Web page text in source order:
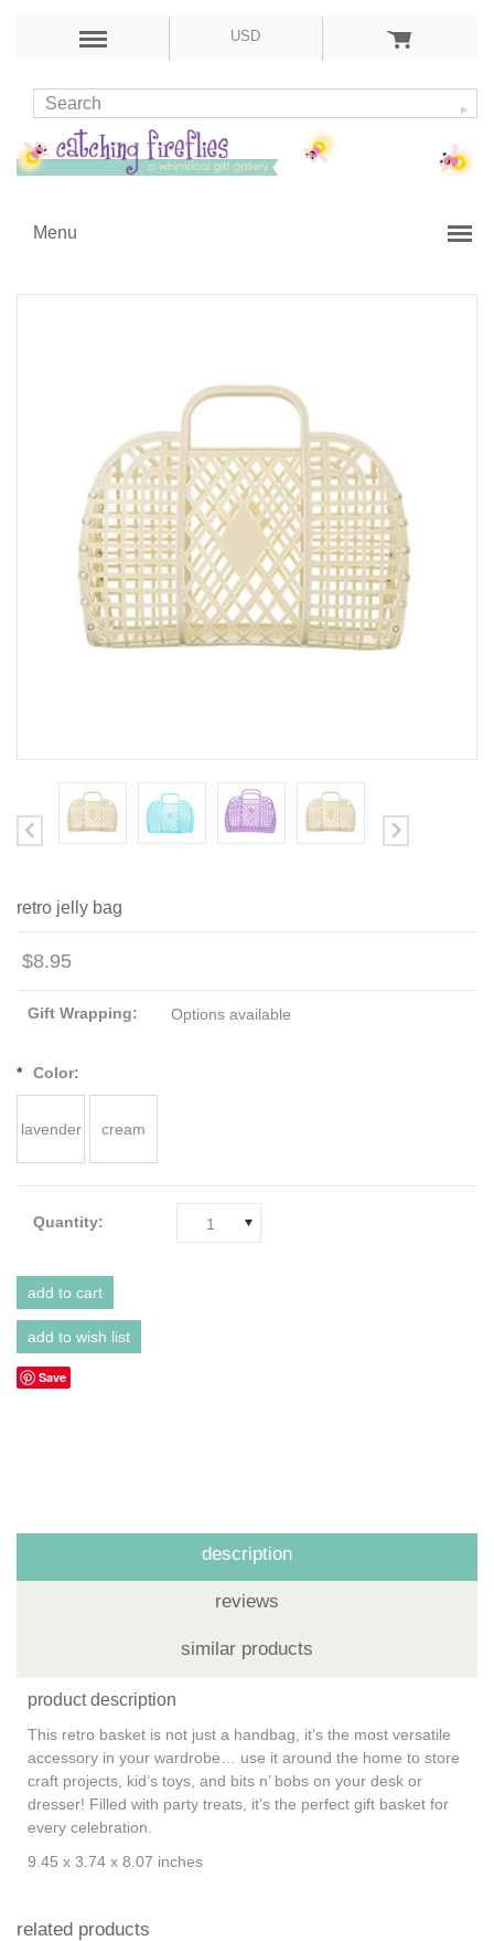
USD
Menu
retro jelly bag
$8.95
Gift Wrapping: Options available
* Color:
lavender cream
Quantity: 1
Save
description
reviews
similar products
product description
This retro basket is not just a handbag, it’s the most versatile
accessory in your wardrobe… use it around the home to store
craft projects, kid’s toys, and bits n’ bobs on your desk or
dresser! Filled with party treats, it’s the perfect gift basket for
every celebration.
9.45 x 3.74 x 8.07 inches
related products